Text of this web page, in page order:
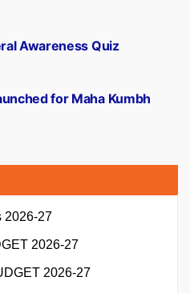
for Maha Kumbh
Awareness Quiz
2026-27
2026-27
2026-27